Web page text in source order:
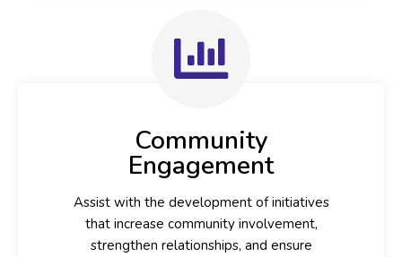
Community
Engagement
Assist with the development of initiatives
that increase community involvement,
strengthen relationships, and ensure